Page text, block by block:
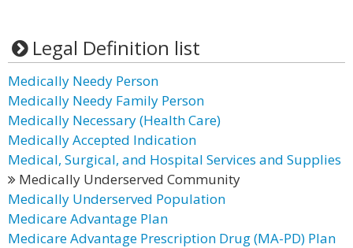
Legal Definition list
Medically Needy Person
Medically Needy Family Person
Medically Necessary (Health Care)
Medically Accepted Indication
Medical, Surgical, and Hospital Services and Supplies
Medically Underserved Community
Medically Underserved Population
Medicare Advantage Plan
Medicare Advantage Prescription Drug (MA-PD) Plan